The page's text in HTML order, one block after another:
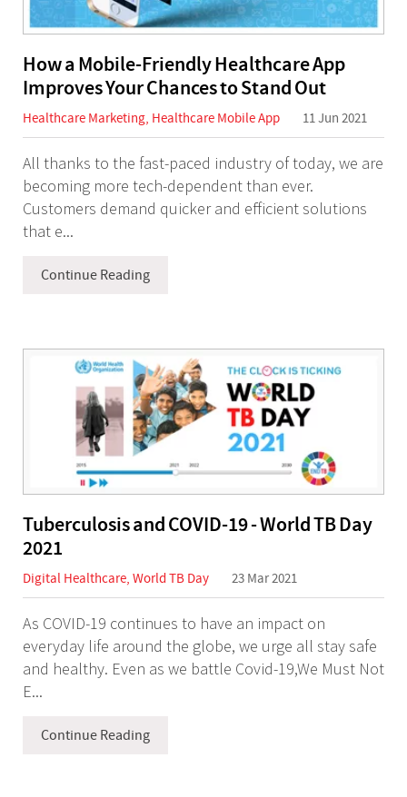
How a Mobile-Friendly Healthcare App
Improves Your Chances to Stand Out
Healthcare Marketing, Healthcare Mobile App 11 Jun 2021
All thanks to the fast-paced industry of today, we are
becoming more tech-dependent than ever.
Customers demand quicker and efficient solutions
that e...
Continue Reading
Tuberculosis and COVID-19 - World TB Day
2021
Digital Healthcare, World TB Day 23 Mar 2021
As COVID-19 continues to have an impact on
everyday life around the globe, we urge all stay safe
and healthy. Even as we battle Covid-19,We Must Not
E...
Continue Reading